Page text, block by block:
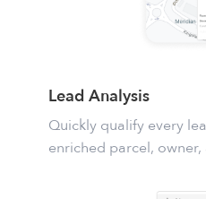
Lead Analysis
Quickly qualify every
enriched parcel,